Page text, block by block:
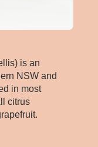
is an
NSW and
in most
citrus